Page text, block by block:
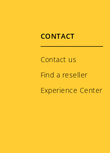
CONTACT
Contact us
Find a reseller
Experience Center